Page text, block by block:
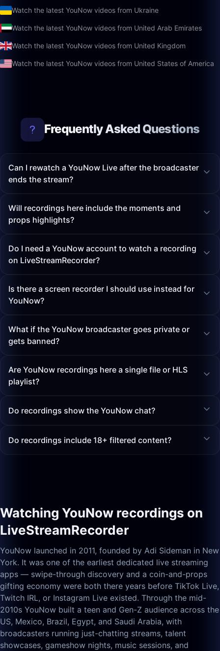
Watch the latest YouNow videos from Ukraine
Watch the latest YouNow videos from United Arab Emirates
Watch the latest YouNow videos from United Kingdom
Watch the latest YouNow videos from United States of America
Frequently Asked Questions
Can I rewatch a YouNow Live after the broadcaster
ends the stream?
Will recordings here include the moments and
props highlights?
Do I need a YouNow account to watch a recording
on LiveStreamRecorder?
Is there a screen recorder I should use instead for
YouNow?
What if the YouNow broadcaster goes private or
gets banned?
Are YouNow recordings here a single file or HLS
playlist?
Do recordings show the YouNow chat?
Do recordings include 18+ filtered content?
Watching YouNow recordings on
LiveStreamRecorder
YouNow launched in 2011, founded by Adi Sideman in New
York. It was one of the earliest dedicated live streaming
apps — swipe-through discovery and a coin-and-props
gifting economy were both there years before TikTok Live,
Twitch IRL, or Instagram Live existed. Through the mid-
2010s YouNow built a teen and Gen-Z audience across the
US, Mexico, Brazil, Egypt, and Saudi Arabia, with
broadcasters running just-chatting streams, talent
showcases, gameshow nights, music sessions, and